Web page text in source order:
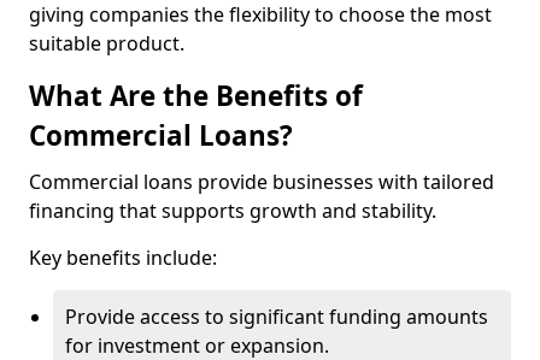
giving companies the flexibility to choose the most
suitable product.
What Are the Benefits of
Commercial Loans?
Commercial loans provide businesses with tailored
financing that supports growth and stability.
Key benefits include:
Provide access to significant funding amounts
for investment or expansion.